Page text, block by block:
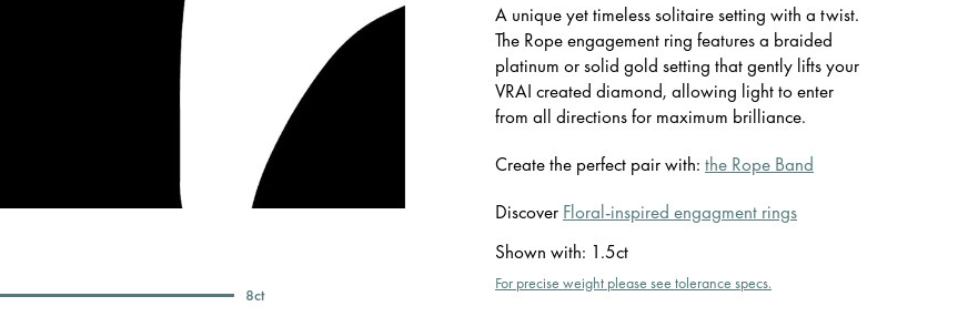
8ct
A unique yet timeless solitaire setting with a twist.
The Rope engagement ring features a braided
platinum or solid gold setting that gently lifts your
VRAI created diamond, allowing light to enter
from all directions for maximum brilliance.
Create the perfect pair with:the Rope Band
Discover Floral-inspired engagment rings
Shown with: 1.5ct
For precise weight please see tolerance specs.